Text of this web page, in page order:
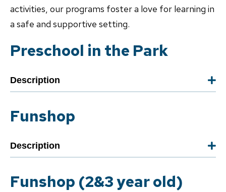
activities, our programs foster a love for learning in
a safe and supportive setting.
Preschool in the Park
Description
Funshop
Description
Funshop (2&3 year old)